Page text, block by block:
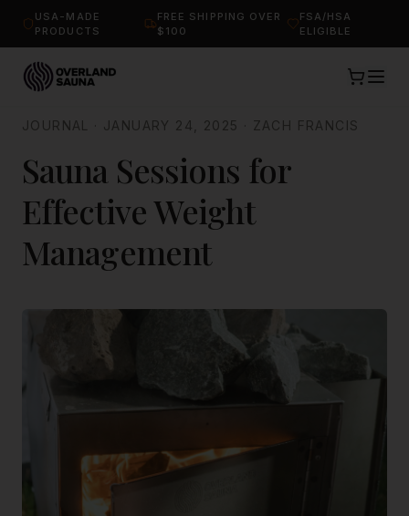
USA-MADE
PRODUCTS
FREE SHIPPING OVER
$100
FSA/HSA
ELIGIBLE
JOURNAL JANUARY 24, 2025 ZACH FRANCIS
Sauna Sessions for
Effective Weight
Management